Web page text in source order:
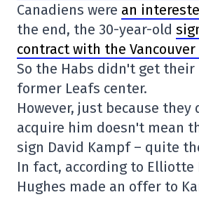
Canadiens were an
the end, the 30-year-old
contract with the Vancouver
So the Habs didn't get their
former Leafs center.
However, just because
acquire him doesn't mean
sign David Kampf – quite
In fact, according to Elliotte
Hughes made an offer to